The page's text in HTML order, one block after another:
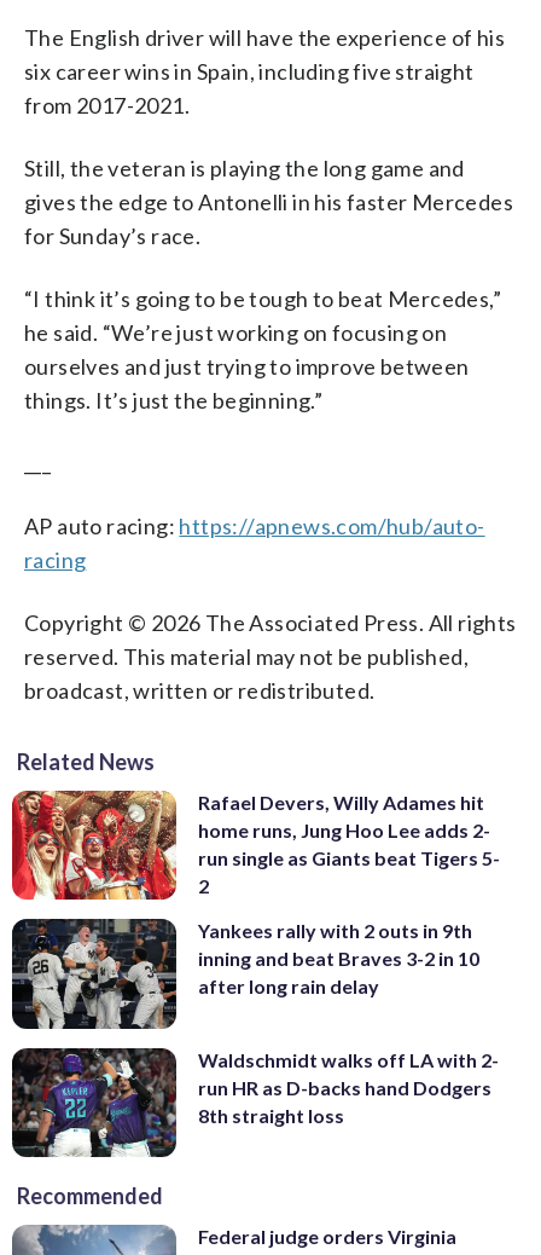
The English driver will have the experience of his
six career wins in Spain, including five straight
from 2017-2021.
Still, the veteran is playing the long game and
gives the edge to Antonelli in his faster Mercedes
for Sunday’s race.
“I think it’s going to be tough to beat Mercedes,”
he said. “We’re just working on focusing on
ourselves and just trying to improve between
things. It’s just the beginning.”
AP auto racing: https://apnews.com/hub/auto-
racing
Copyright © 2026 The Associated Press. All rights
reserved. This material may not be published,
broadcast, written or redistributed.
Related News
Rafael Devers, Willy Adames hit
home runs, Jung Hoo Lee adds 2-
run single as Giants beat Tigers 5-
2
Yankees rally with 2 outs in 9th
inning and beat Braves 3-2 in 10
after long rain delay
Waldschmidt walks off LA with 2-
run HR as D-backs hand Dodgers
8th straight loss
Recommended
Federal judge orders Virginia